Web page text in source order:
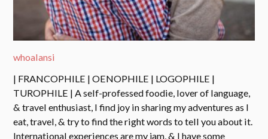
whoalansi
| FRANCOPHILE | OENOPHILE | LOGOPHILE |
TUROPHILE | A self-professed foodie, lover of language,
& travel enthusiast, I find joy in sharing my adventures as I
eat, travel, & try to find the right words to tell you about it.
International experiences are my jam, & I have some